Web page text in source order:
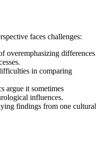
faces challenges:
differences
in comparing
it sometimes
influences.
findings from one cultural